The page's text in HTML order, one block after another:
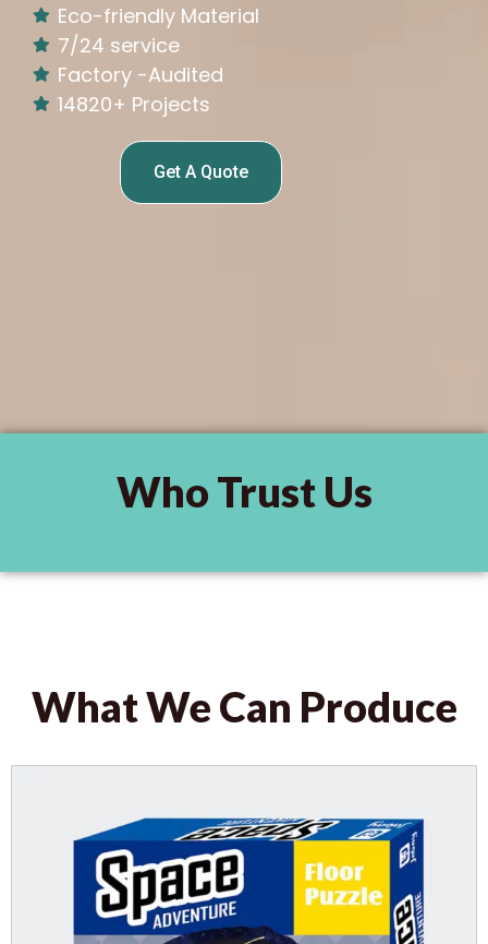
Eco-friendly Material
7/24 service
Factory -Audited
14820+ Projects
Get A Quote
Who Trust Us
What We Can Produce